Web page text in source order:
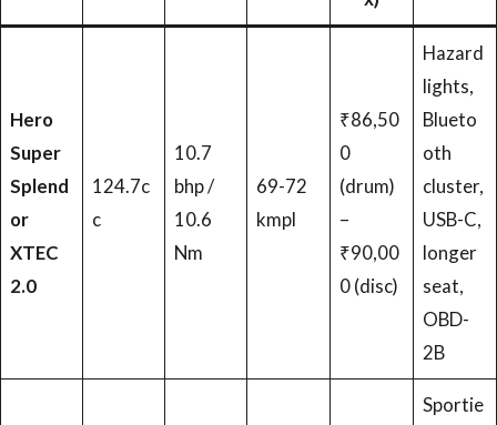
Hero
Super
Splend
or
XTEC
2.0
124.7c
c
10.7
bhp /
10.6
Nm
69-72
kmpl
₹86,50
0
(drum)
–
₹90,00
0 (disc)
Hazard
lights,
Blueto
oth
cluster,
USB-C,
longer
seat,
OBD-
2B
Sportie